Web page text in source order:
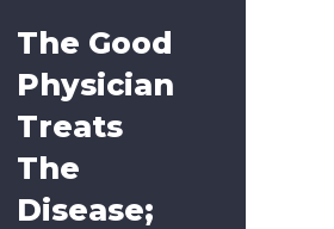
The Good
Physician
Treats
The
Disease;